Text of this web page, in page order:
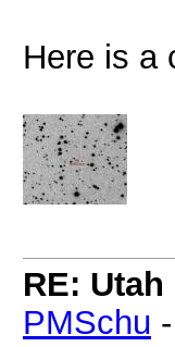
Here is a
RE:
PMSchu -